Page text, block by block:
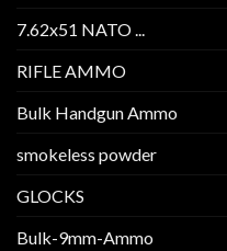
7.62x51 NATO ...
RIFLE AMMO
Bulk Handgun Ammo
smokeless powder
GLOCKS
Bulk-9mm-Ammo